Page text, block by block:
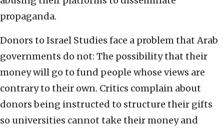
propaganda.
Donors to Israel Studies face a problem that Arab
governments do not: The possibility that their
money will go to fund people whose views are
contrary to their own. Critics complain about
donors being instructed to structure their gifts
so universities cannot take their money and